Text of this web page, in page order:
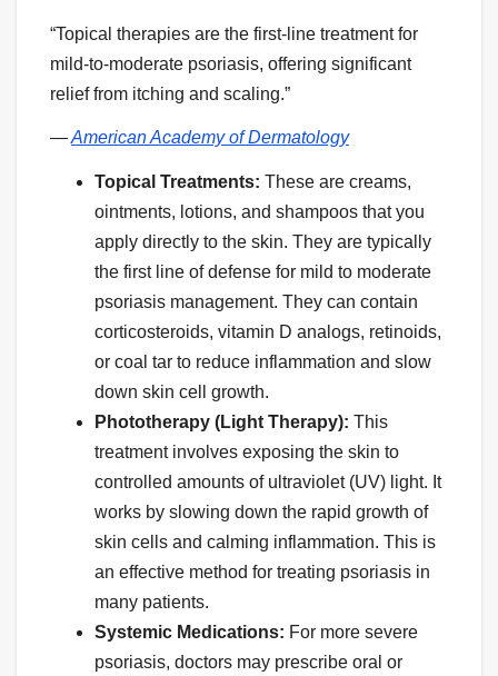
“Topical therapies are the first-line treatment for
mild-to-moderate psoriasis, offering significant
relief from itching and scaling.”
—American Academy of Dermatology
Topical Treatments: These are creams,
ointments, lotions, and shampoos that you
apply directly to the skin. They are typically
the first line of defense for mild to moderate
psoriasis management. They can contain
corticosteroids, vitamin D analogs, retinoids,
or coal tar to reduce inflammation and slow
down skin cell growth.
Phototherapy (Light Therapy): This
treatment involves exposing the skin to
controlled amounts of ultraviolet (UV) light. It
works by slowing down the rapid growth of
skin cells and calming inflammation. This is
an effective method for treating psoriasis in
many patients.
Systemic Medications: For more severe
psoriasis, doctors may prescribe oral or